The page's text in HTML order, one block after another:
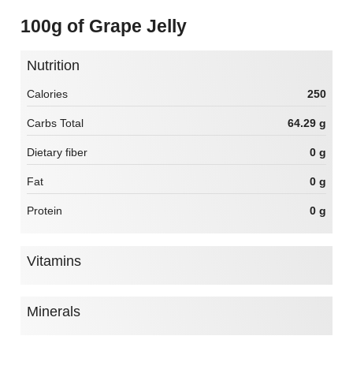
100g of Grape Jelly
Nutrition
Calories 250
Carbs Total 64.29 g
Dietary fiber 0 g
Fat 0 g
Protein 0 g
Vitamins
Minerals